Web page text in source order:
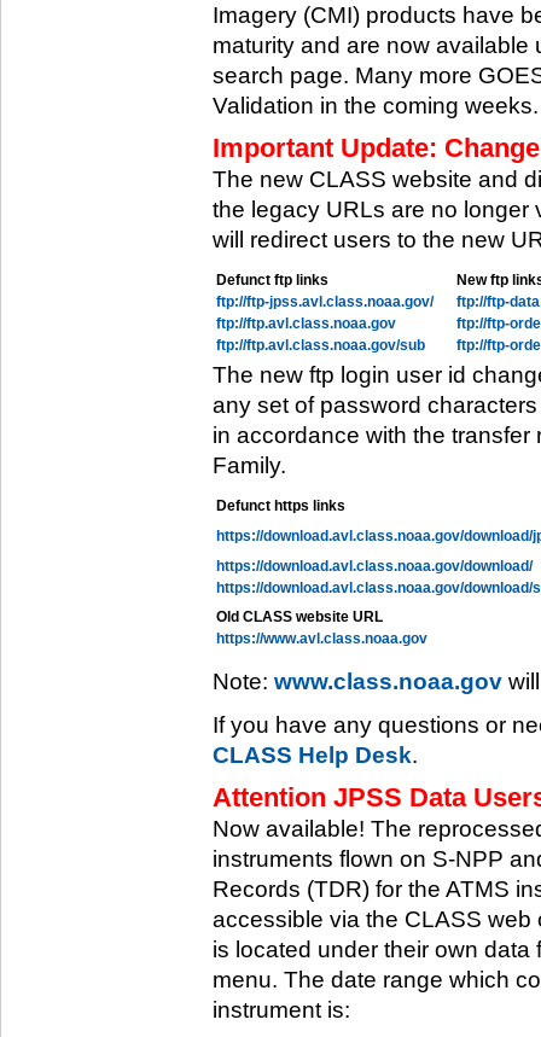
Imagery (CMI) products have
maturity and are now available
search page. Many more
Validation in the coming weeks.
Important Update:
The new CLASS website and
the legacy URLs are no longer
will redirect users to the new
Defunct ftp links
New ftp
ftp://ftp-jpss.avl.class.noaa.gov/
ftp://ftp-
ftp://ftp.avl.class.noaa.gov
ftp://ftp-
ftp://ftp.avl.class.noaa.gov/sub
ftp://ftp-
The new ftp login user id
any set of password
in accordance with the transfer
Family.
Defunct https links
https://download.avl.class.noaa.gov/download/
https://download.avl.class.noaa.gov/download/
https://download.avl.class.noaa.gov/download/
Old CLASS website URL
https://www.avl.class.noaa.gov
Note: www.class.noaa.gov
If you have any questions or
CLASS Help Desk.
Attention JPSS Data
Now available! The
instruments flown on S-NPP
Records (TDR) for the ATMS
accessible via the CLASS
is located under their own
menu. The date range which
instrument is: